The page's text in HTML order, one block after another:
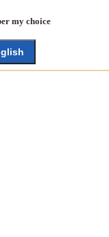
my choice